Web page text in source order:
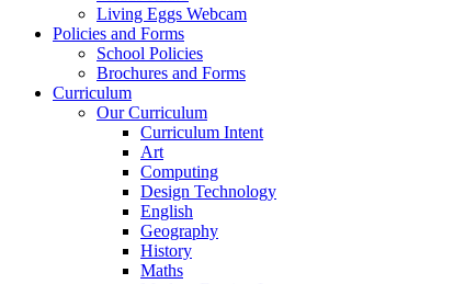
Living Eggs Webcam
Policies and Forms
School Policies
Brochures and Forms
Curriculum
Our Curriculum
Curriculum Intent
Art
Computing
Design Technology
English
Geography
History
Maths